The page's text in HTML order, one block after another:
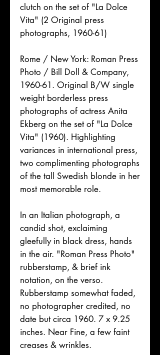
clutch on the set of "La Dolce
Vita" (2 Original press
photographs, 1960-61)
Rome / New York: Roman Press
Photo / Bill Doll & Company,
1960-61. Original B/W single
weight borderless press
photographs of actress Anita
Ekberg on the set of "La Dolce
Vita" (1960). Highlighting
variances in international press,
two complimenting photographs
of the tall Swedish blonde in her
most memorable role.
In an Italian photograph, a
candid shot, exclaiming
gleefully in black dress, hands
in the air. "Roman Press Photo"
rubberstamp, & brief ink
notation, on the verso.
Rubberstamp somewhat faded,
no photographer credited, no
date but circa 1960. 7 x 9.25
inches. Near Fine, a few faint
creases & wrinkles.